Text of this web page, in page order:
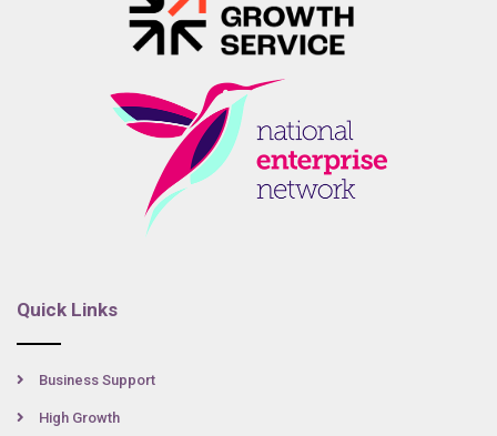
Quick Links
Business Support
High Growth